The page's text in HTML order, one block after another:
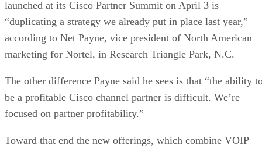
launched at its Cisco Partner Summit on April 3 is
“duplicating a strategy we already put in place last year,”
according to Net Payne, vice president of North American
marketing for Nortel, in Research Triangle Park, N.C.
The other difference Payne said he sees is that “the ability
be a profitable Cisco channel partner is difficult. We’re
focused on partner profitability.”
Toward that end the new offerings, which combine VOIP